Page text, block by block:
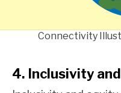
Connectivity
4. Inclusivity